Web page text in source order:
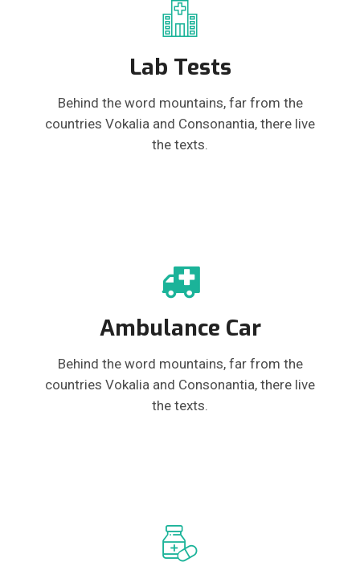
Lab Tests
Behind the word mountains, far from the
countries Vokalia and Consonantia, there live
the texts.
Ambulance Car
Behind the word mountains, far from the
countries Vokalia and Consonantia, there live
the texts.